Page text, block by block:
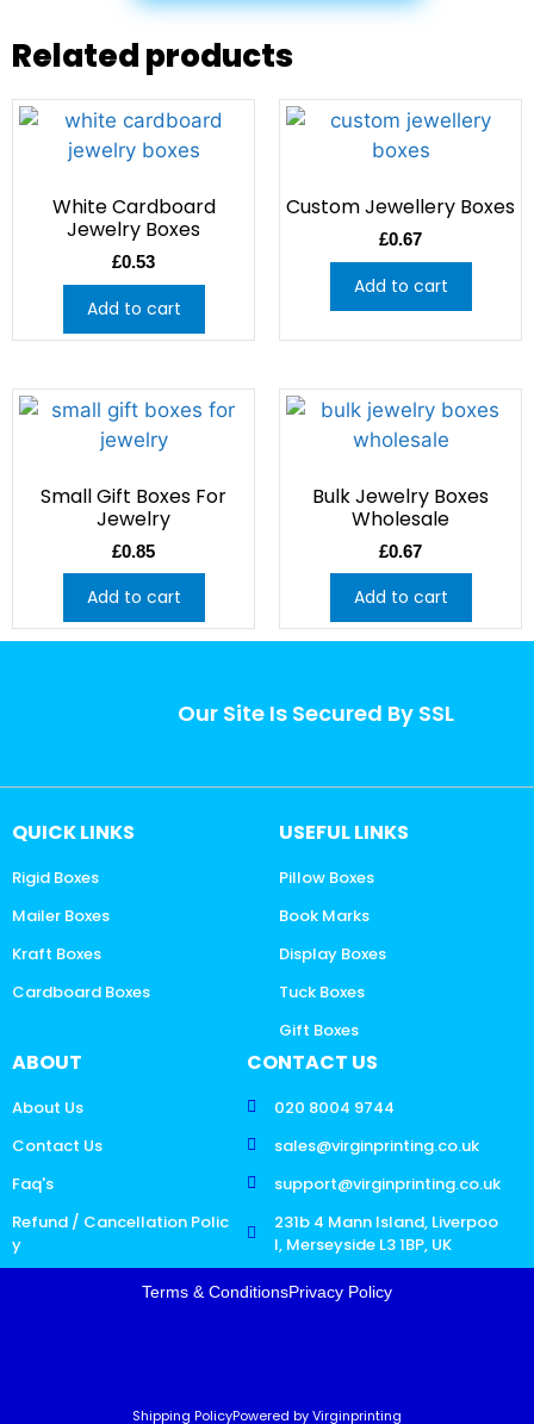
Related products
White Cardboard
Jewelry Boxes
£0.53
Add to cart
Custom Jewellery Boxes
£0.67
Add to cart
Small Gift Boxes For
Jewelry
£0.85
Add to cart
Bulk Jewelry Boxes
Wholesale
£0.67
Add to cart
Our Site Is Secured By SSL
QUICK LINKS
Rigid Boxes
Mailer Boxes
Kraft Boxes
Cardboard Boxes
USEFUL LINKS
Pillow Boxes
Book Marks
Display Boxes
Tuck Boxes
Gift Boxes
ABOUT
About Us
Contact Us
Faq's
Refund / Cancellation Polic
y
CONTACT US
020 8004 9744
sales@virginprinting.co.uk
support@virginprinting.co.uk
231b 4 Mann Island, Liverpoo
l, Merseyside L3 1BP, UK
Terms & ConditionsPrivacy Policy
Shipping PolicyPowered by Virginprinting